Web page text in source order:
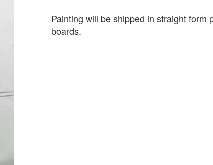
Painting will be shipped in straight form
boards.